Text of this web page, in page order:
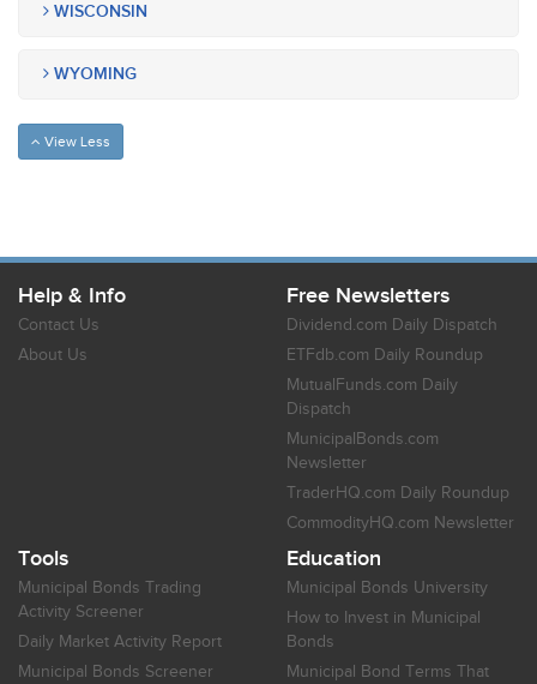
WISCONSIN
WYOMING
View Less
Help & Info
Contact Us
About Us
Free Newsletters
Dividend.com Daily Dispatch
ETFdb.com Daily Roundup
MutualFunds.com Daily
Dispatch
MunicipalBonds.com
Newsletter
TraderHQ.com Daily Roundup
CommodityHQ.com Newsletter
Tools
Municipal Bonds Trading
Activity Screener
Daily Market Activity Report
Municipal Bonds Screener
Education
Municipal Bonds University
How to Invest in Municipal
Bonds
Municipal Bond Terms That